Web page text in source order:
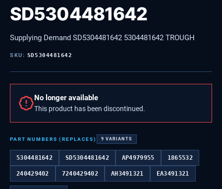
SD5304481642
Supplying Demand SD5304481642 5304481642 TROUGH
SKU: SD5304481642
No longer available
This product has been discontinued.
PART NUMBERS (REPLACES) 9 VARIANTS
5304481642 SD5304481642 AP4979955 1865532
240429402 7240429402 AH3491321 EA3491321